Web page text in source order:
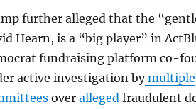
further alleged that the
Hearn, is a “big player” in
fundraising platform co-
active investigation bymultiple
overallegedfraudulent